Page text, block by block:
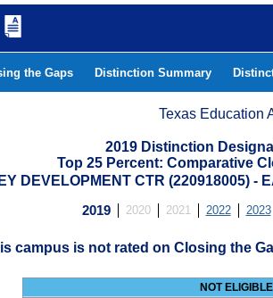
the Gaps Distinction Summary
Texas Education
2019 Distinction
Top 25 Percent: Comparative
DEVELOPMENT CTR (220918005) -
2019 2020 2021 2022 2023
campus is not rated on Closing the
NOT ELIGIBLE